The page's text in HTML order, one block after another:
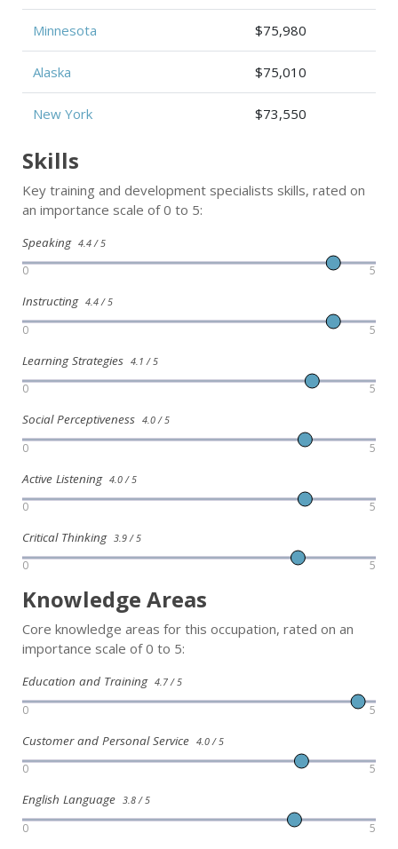
Minnesota $75,980
Alaska $75,010
New York $73,550
Skills
Key training and development specialists skills, rated on
an importance scale of 0 to 5:
Speaking 4.4 / 5
0 5
Instructing 4.4 / 5
0 5
Learning Strategies 4.1 / 5
0 5
Social Perceptiveness 4.0 / 5
0 5
Active Listening 4.0 / 5
0 5
Critical Thinking 3.9 / 5
0 5
Knowledge Areas
Core knowledge areas for this occupation, rated on an
importance scale of 0 to 5:
Education and Training 4.7 / 5
0 5
Customer and Personal Service 4.0 / 5
0 5
English Language 3.8 / 5
0 5